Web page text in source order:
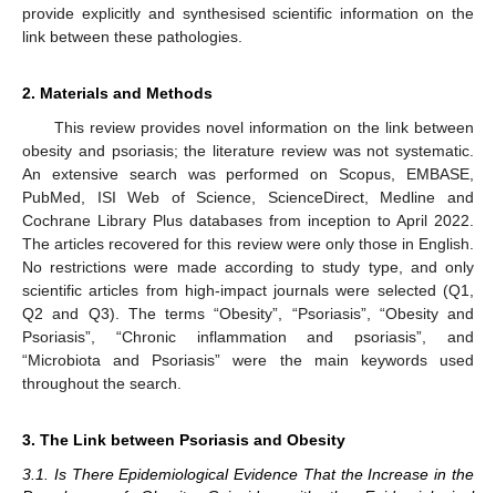
provide explicitly and synthesised scientific information on the
link between these pathologies.
2. Materials and Methods
This review provides novel information on the link between
obesity and psoriasis; the literature review was not systematic.
An extensive search was performed on Scopus, EMBASE,
PubMed, ISI Web of Science, ScienceDirect, Medline and
Cochrane Library Plus databases from inception to April 2022.
The articles recovered for this review were only those in English.
No restrictions were made according to study type, and only
scientific articles from high-impact journals were selected (Q1,
Q2 and Q3). The terms “Obesity”, “Psoriasis”, “Obesity and
Psoriasis”, “Chronic inflammation and psoriasis”, and
“Microbiota and Psoriasis” were the main keywords used
throughout the search.
3. The Link between Psoriasis and Obesity
3.1. Is There Epidemiological Evidence That the Increase in the